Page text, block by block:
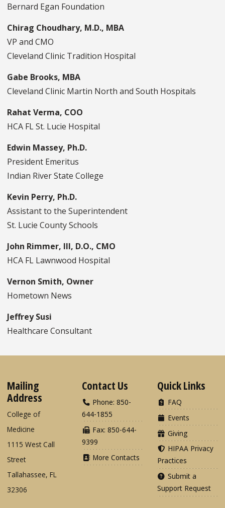
Bernard Egan Foundation
Chirag Choudhary, M.D., MBA
VP and CMO
Cleveland Clinic Tradition Hospital
Gabe Brooks, MBA
Cleveland Clinic Martin North and South Hospitals
Rahat Verma, COO
HCA FL St. Lucie Hospital
Edwin Massey, Ph.D.
President Emeritus
Indian River State College
Kevin Perry, Ph.D.
Assistant to the Superintendent
St. Lucie County Schools
John Rimmer, III, D.O., CMO
HCA FL Lawnwood Hospital
Vernon Smith, Owner
Hometown News
Jeffrey Susi
Healthcare Consultant
Mailing
Address
College of
Medicine
1115 West Call
Street
Tallahassee, FL
32306
Contact Us
Phone: 850-
644-1855
Fax: 850-644-
9399
More Contacts
Quick Links
FAQ
Events
Giving
HIPAA Privacy
Practices
Submit a
Support Request